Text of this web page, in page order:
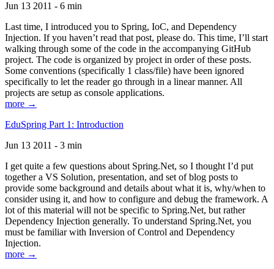
Jun 13 2011 - 6 min
Last time, I introduced you to Spring, IoC, and Dependency
Injection. If you haven’t read that post, please do. This time, I’ll start
walking through some of the code in the accompanying GitHub
project. The code is organized by project in order of these posts.
Some conventions (specifically 1 class/file) have been ignored
specifically to let the reader go through in a linear manner. All
projects are setup as console applications.
more →
EduSpring Part 1: Introduction
Jun 13 2011 - 3 min
I get quite a few questions about Spring.Net, so I thought I’d put
together a VS Solution, presentation, and set of blog posts to
provide some background and details about what it is, why/when to
consider using it, and how to configure and debug the framework. A
lot of this material will not be specific to Spring.Net, but rather
Dependency Injection generally. To understand Spring.Net, you
must be familiar with Inversion of Control and Dependency
Injection.
more →